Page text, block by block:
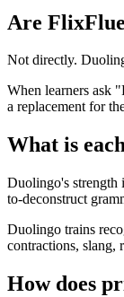
Are
Not directly.
When learners ask
a replacement for
What is
Duolingo's strength
to-deconstruct
Duolingo trains
contractions, slang,
How does